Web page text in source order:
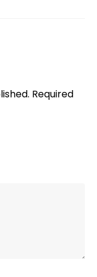
Required